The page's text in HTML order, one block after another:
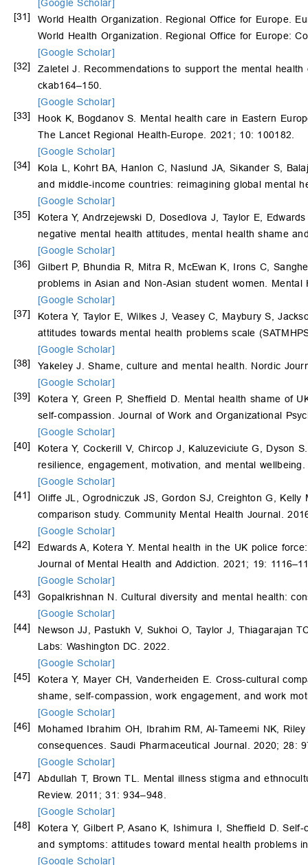
[Google Scholar]
[31]
World Health Organization. Regional Office for Europe.
World Health Organization. Regional Office for Europe:
[Google Scholar]
[32]
Zaletel J. Recommendations to support the mental
ckab164–150.
[Google Scholar]
[33]
Hook K, Bogdanov S. Mental health care in Eastern
The Lancet Regional Health-Europe. 2021; 10: 100182.
[Google Scholar]
[34]
Kola L, Kohrt BA, Hanlon C, Naslund JA, Sikander S,
and middle-income countries: reimagining global mental
[Google Scholar]
[35]
Kotera Y, Andrzejewski D, Dosedlova J, Taylor E,
negative mental health attitudes, mental health shame
[Google Scholar]
[36]
Gilbert P, Bhundia R, Mitra R, McEwan K, Irons C,
problems in Asian and Non-Asian student women.
[Google Scholar]
[37]
Kotera Y, Taylor E, Wilkes J, Veasey C, Maybury S,
attitudes towards mental health problems scale
[Google Scholar]
[38]
Yakeley J. Shame, culture and mental health. Nordic
[Google Scholar]
[39]
Kotera Y, Green P, Sheffield D. Mental health shame of
self-compassion. Journal of Work and Organizational
[Google Scholar]
[40]
Kotera Y, Cockerill V, Chircop J, Kaluzeviciute G, Dyson
resilience, engagement, motivation, and mental
[Google Scholar]
[41]
Oliffe JL, Ogrodniczuk JS, Gordon SJ, Creighton G, Kelly
comparison study. Community Mental Health Journal.
[Google Scholar]
[42]
Edwards A, Kotera Y. Mental health in the UK police
Journal of Mental Health and Addiction. 2021; 19:
[Google Scholar]
[43]
Gopalkrishnan N. Cultural diversity and mental health:
[Google Scholar]
[44]
Newson JJ, Pastukh V, Sukhoi O, Taylor J, Thiagarajan
Labs: Washington DC. 2022.
[Google Scholar]
[45]
Kotera Y, Mayer CH, Vanderheiden E. Cross-cultural
shame, self-compassion, work engagement, and work
[Google Scholar]
[46]
Mohamed Ibrahim OH, Ibrahim RM, Al-Tameemi NK,
consequences. Saudi Pharmaceutical Journal. 2020; 28:
[Google Scholar]
[47]
Abdullah T, Brown TL. Mental illness stigma and
Review. 2011; 31: 934–948.
[Google Scholar]
[48]
Kotera Y, Gilbert P, Asano K, Ishimura I, Sheffield D.
and symptoms: attitudes toward mental health problems
[Google Scholar]